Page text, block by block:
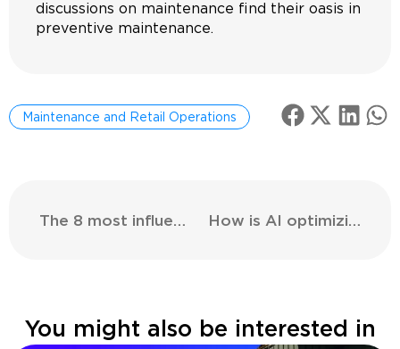
discussions on maintenance find their oasis in
preventive maintenance.
Maintenance and Retail Operations
The 8 most influential brands in the metaverse How is AI optimizing the supply chain in the retail sector?
You might also be interested in